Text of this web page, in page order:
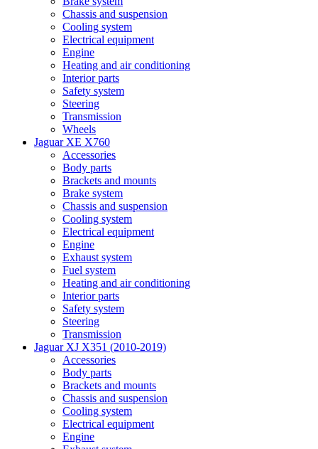
Chassis and suspension
Cooling system
Electrical equipment
Engine
Heating and air conditioning
Interior parts
Safety system
Steering
Transmission
Wheels
Jaguar XE X760
Accessories
Body parts
Brackets and mounts
Brake system
Chassis and suspension
Cooling system
Electrical equipment
Engine
Exhaust system
Fuel system
Heating and air conditioning
Interior parts
Safety system
Steering
Transmission
Jaguar XJ X351 (2010-2019)
Accessories
Body parts
Brackets and mounts
Chassis and suspension
Cooling system
Electrical equipment
Engine